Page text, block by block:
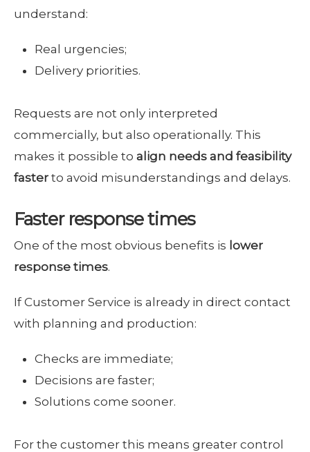
understand:
Real urgencies;
Delivery priorities.
Requests are not only interpreted
commercially, but also operationally. This
makes it possible to align needs and feasibility
faster to avoid misunderstandings and delays.
Faster response times
One of the most obvious benefits is lower
response times.
If Customer Service is already in direct contact
with planning and production:
Checks are immediate;
Decisions are faster;
Solutions come sooner.
For the customer this means greater control